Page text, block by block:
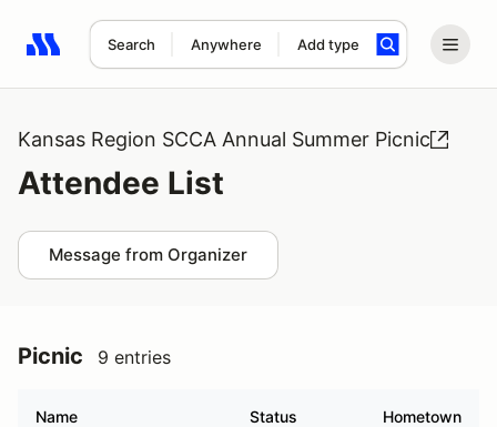
Search Anywhere Add type
Search results: No search term
Kansas Region SCCA Annual Summer Picnic
Attendee List
Message from Organizer
Picnic 9 entries
Name Status Hometown